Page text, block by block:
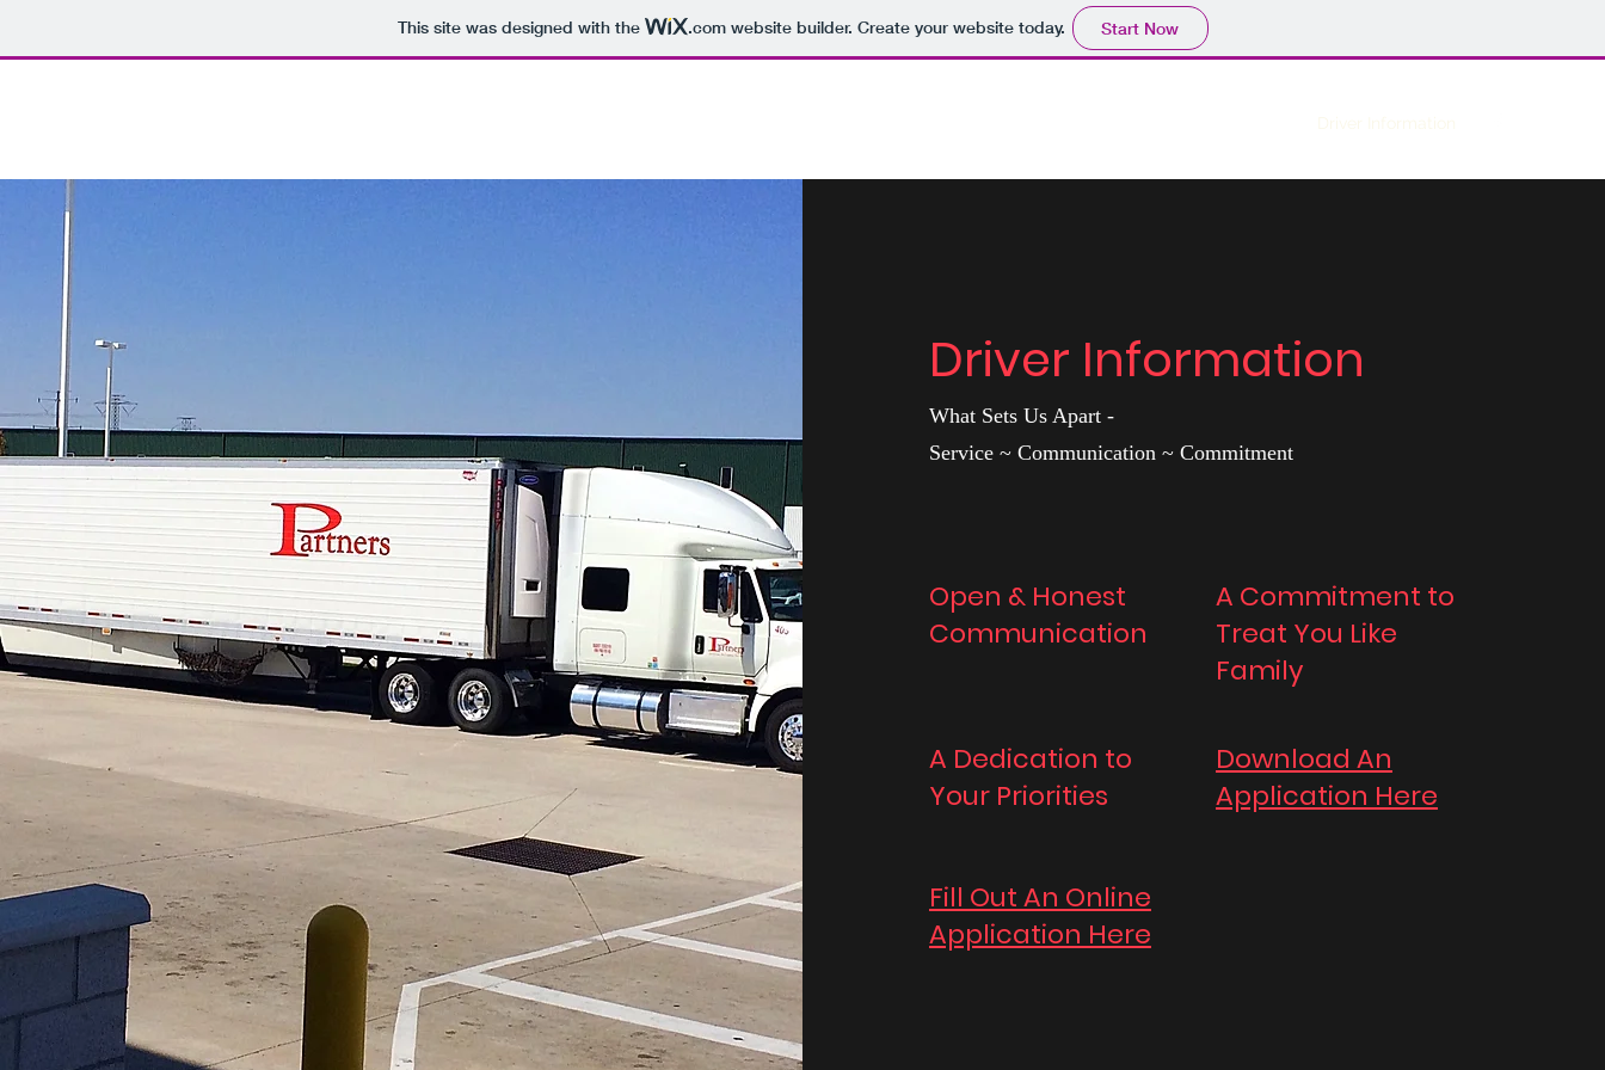
This site was designed with the .comwebsite builder. Create your website today. Start Now
Driver Information
What Sets Us Apart -
Service ~ Communication ~ Commitment
Open & Honest
Communication
A Commitment to
Treat You Like
Family
A Dedication to
Your Priorities
Download An
Application Here
Fill Out An Online
Application Here